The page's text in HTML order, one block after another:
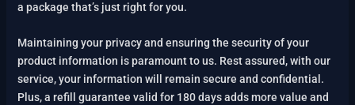
a package that’s just right for you.
Maintaining your privacy and ensuring the security of your
product information is paramount to us. Rest assured, with our
service, your information will remain secure and confidential.
Plus, a refill guarantee valid for 180 days adds more value and